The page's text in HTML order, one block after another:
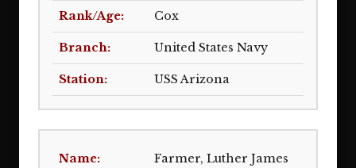
Cox
United States Navy
USS Arizona
Farmer, Luther James